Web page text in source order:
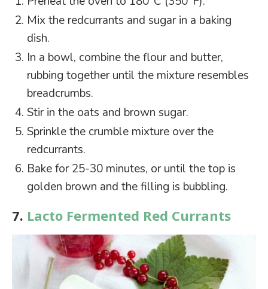
Mix the redcurrants and sugar in a baking
dish.
In a bowl, combine the flour and butter,
rubbing together until the mixture resembles
breadcrumbs.
Stir in the oats and brown sugar.
Sprinkle the crumble mixture over the
redcurrants.
Bake for 25-30 minutes, or until the top is
golden brown and the filling is bubbling.
7. Lacto Fermented Red Currants